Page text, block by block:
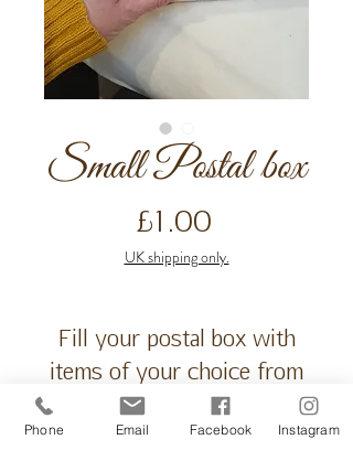
Small Postal box
£1.00
UK shipping only.
Fill your postal box with
items of your choice from
our spa@ home range or
gift ideas. Free message
Phone Email Facebook Instagram